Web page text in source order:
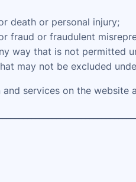
death or personal injury;
fraud or fraudulent
way that is not permitted
may not be excluded
services on the